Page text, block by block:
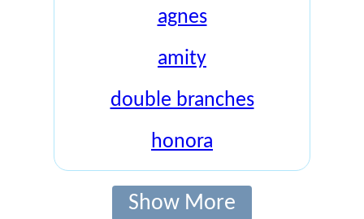
agnes
amity
double branches
honora
Show More